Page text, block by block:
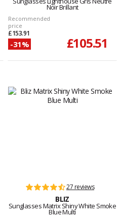
Noir Brillant
Recommended
price
£153.91
-31% £105.51
27 reviews
BLIZ
Sunglasses Matrix Shiny White Smoke
Blue Multi